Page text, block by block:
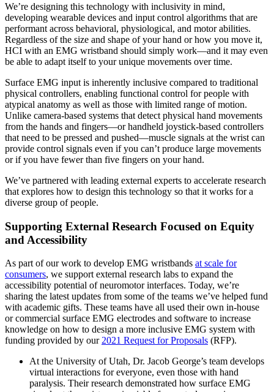
We’re designing this technology with inclusivity in mind,
developing wearable devices and input control algorithms that are
performant across behavioral, physiological, and motor abilities.
Regardless of the size and shape of your hand or how you move it,
HCI with an EMG wristband should simply work—and it may even
be able to adapt itself to your unique movements over time.
Surface EMG input is inherently inclusive compared to traditional
physical controllers, enabling functional control for people with
atypical anatomy as well as those with limited range of motion.
Unlike camera-based systems that detect physical hand movements
from the hands and fingers—or handheld joystick-based controllers
that need to be pressed and pushed—muscle signals at the wrist can
provide control signals even if you can’t produce large movements
or if you have fewer than five fingers on your hand.
We’ve partnered with leading external experts to accelerate research
that explores how to design this technology so that it works for a
diverse group of people.
Supporting External Research Focused on Equity
and Accessibility
As part of our work to develop EMG wristbands at scale for
consumers, we support external research labs to expand the
accessibility potential of neuromotor interfaces. Today, we’re
sharing the latest updates from some of the teams we’ve helped fund
with academic gifts. These teams have all used their own in-house
or commercial surface EMG electrodes and software to increase
knowledge on how to design a more inclusive EMG system with
funding provided by our 2021 Request for Proposals (RFP).
At the University of Utah, Dr. Jacob George’s team develops
virtual interactions for everyone, even those with hand
paralysis. Their research demonstrated how surface EMG